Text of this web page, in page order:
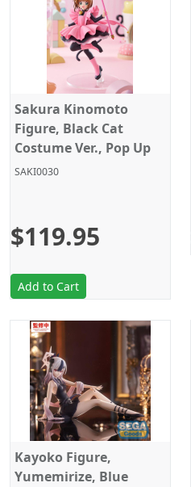
Sakura Kinomoto
Figure, Black Cat
Costume Ver., Pop Up
Parade, L Size,
SAKI0030
$119.95
Add to Cart
Kayoko Figure,
Yumemirize, Blue